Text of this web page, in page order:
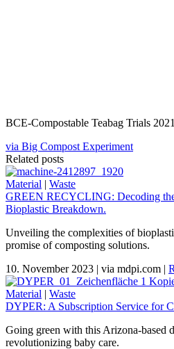
BCE-Compostable Teabag Trials 2021
via Big Compost Experiment
Related posts
Material | Waste
GREEN RECYCLING: Decoding
Bioplastic Breakdown.
Unveiling the complexities of
promise of composting solutions.
10. November 2023 | via mdpi.com |
Material | Waste
DYPER: A Subscription Service for
Going green with this Arizona-based
revolutionizing baby care.